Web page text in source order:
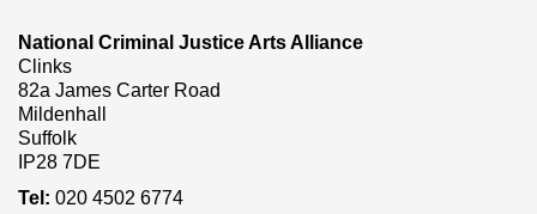
National Criminal Justice Arts Alliance
Clinks
82a James Carter Road
Mildenhall
Suffolk
IP28 7DE
Tel: 020 4502 6774